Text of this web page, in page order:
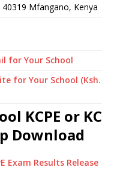
40319 Mfangano, Kenya
for Your School
for Your School (Ksh.
KCPE or
Download
Exam Results Release